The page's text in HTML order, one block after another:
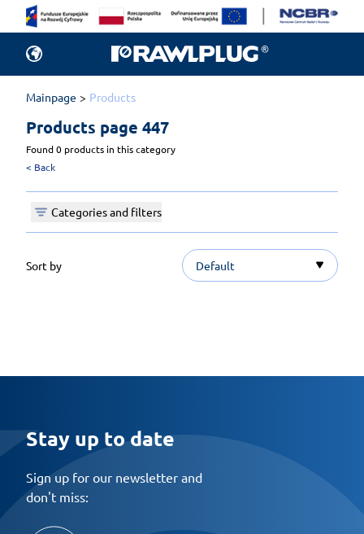
Mainpage Products
Products page 447
Found 0 products in this category
< Back
Categories and filters
Sort by Default
Stay up to date
Sign up for our newsletter and
don't miss: